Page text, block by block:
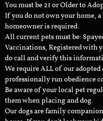
You must be 21 or Older to
If you do not own your home,
homeowner is required.
All current pets must be:
Vaccinations, Registered with
do call and verify this
We require ALL of our
professionally run obedience
Be aware of your local pet
them when placing and dog.
Our dogs are family